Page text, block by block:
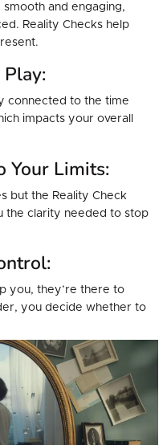
and engaging,
Reality Checks help
connected to the time
impacts your overall
Your Limits:
but the Reality Check
the clarity needed to stop
you, they’re there to
you decide whether to